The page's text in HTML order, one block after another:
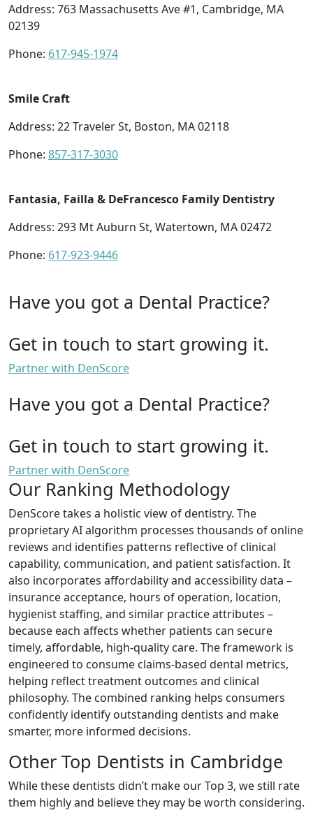
Address: 763 Massachusetts Ave #1, Cambridge, MA
02139
Phone: 617-945-1974
Smile Craft
Address: 22 Traveler St, Boston, MA 02118
Phone: 857-317-3030
Fantasia, Failla & DeFrancesco Family Dentistry
Address: 293 Mt Auburn St, Watertown, MA 02472
Phone: 617-923-9446
Have you got a Dental Practice?
Get in touch to start growing it.
Partner with DenScore
Have you got a Dental Practice?
Get in touch to start growing it.
Partner with DenScore
Our Ranking Methodology
DenScore takes a holistic view of dentistry. The
proprietary AI algorithm processes thousands of online
reviews and identifies patterns reflective of clinical
capability, communication, and patient satisfaction. It
also incorporates affordability and accessibility data –
insurance acceptance, hours of operation, location,
hygienist staffing, and similar practice attributes –
because each affects whether patients can secure
timely, affordable, high-quality care. The framework is
engineered to consume claims-based dental metrics,
helping reflect treatment outcomes and clinical
philosophy. The combined ranking helps consumers
confidently identify outstanding dentists and make
smarter, more informed decisions.
Other Top Dentists in Cambridge
While these dentists didn’t make our Top 3, we still rate
them highly and believe they may be worth considering.